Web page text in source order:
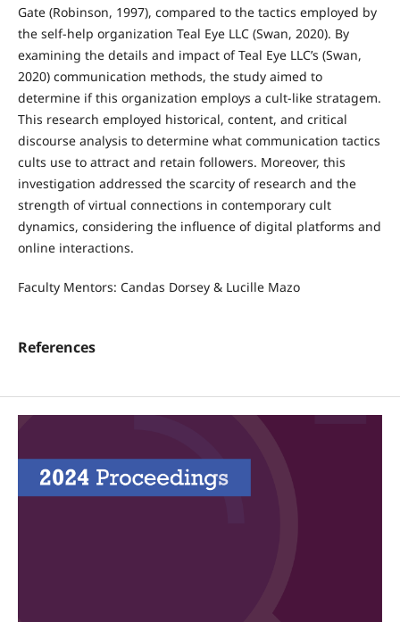
Gate (Robinson, 1997), compared to the tactics employed by
the self-help organization Teal Eye LLC (Swan, 2020). By
examining the details and impact of Teal Eye LLC’s (Swan,
2020) communication methods, the study aimed to
determine if this organization employs a cult-like stratagem.
This research employed historical, content, and critical
discourse analysis to determine what communication tactics
cults use to attract and retain followers. Moreover, this
investigation addressed the scarcity of research and the
strength of virtual connections in contemporary cult
dynamics, considering the influence of digital platforms and
online interactions.
Faculty Mentors: Candas Dorsey & Lucille Mazo
References